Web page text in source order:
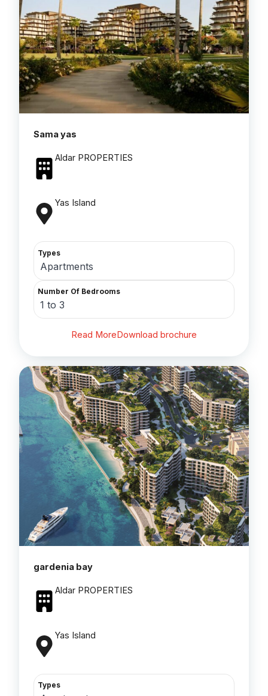
Sama yas
Aldar PROPERTIES
Yas Island
Types
Apartments
Number Of Bedrooms
1 to 3
Read MoreDownload brochure
gardenia bay
Aldar PROPERTIES
Yas Island
Types